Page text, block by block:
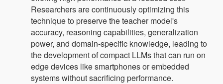
Researchers are continuously optimizing this
technique to preserve the teacher model's
accuracy, reasoning capabilities, generalization
power, and domain-specific knowledge, leading to
the development of compact LLMs that can run on
edge devices like smartphones or embedded
systems without sacrificing performance.